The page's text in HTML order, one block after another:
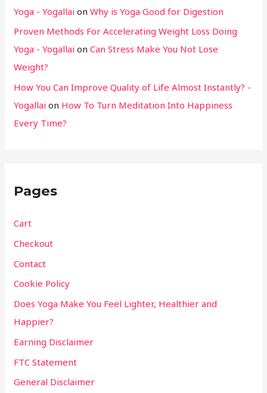
Yoga - Yogallai onWhy is Yoga Good for Digestion
Proven Methods For Accelerating Weight Loss Doing
Yoga - Yogallai onCan Stress Make You Not Lose
Weight?
How You Can Improve Quality of Life Almost Instantly? -
Yogallai on How To Turn Meditation Into Happiness
Every Time?
Pages
Cart
Checkout
Contact
Cookie Policy
Does Yoga Make You Feel Lighter, Healthier and
Happier?
Earning Disclaimer
FTC Statement
General Disclaimer